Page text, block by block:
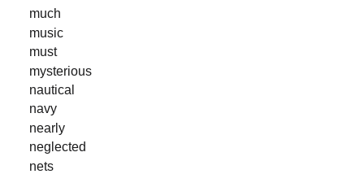
much
music
must
mysterious
nautical
navy
nearly
neglected
nets